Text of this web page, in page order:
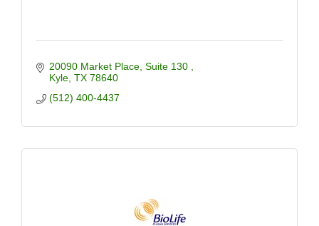
20090 Market Place Suite 130
Kyle TX 78640
(512) 400-4437